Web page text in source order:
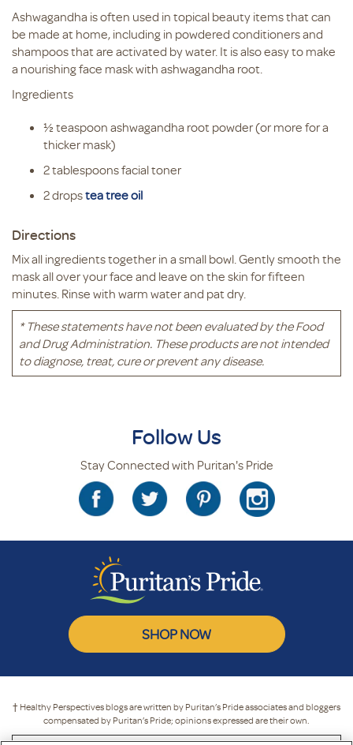
Ashwagandha is often used in topical beauty items that can
be made at home, including in powdered conditioners and
shampoos that are activated by water. It is also easy to make
a nourishing face mask with ashwagandha root.
Ingredients
½ teaspoon ashwagandha root powder (or more for a
thicker mask)
2 tablespoons facial toner
2 dropstea tree oil
Directions
Mix all ingredients together in a small bowl. Gently smooth the
mask all over your face and leave on the skin for fifteen
minutes. Rinse with warm water and pat dry.
* These statements have not been evaluated by the Food
and Drug Administration. These products are not intended
to diagnose, treat, cure or prevent any disease.
Follow Us
Stay Connected with Puritan's Pride
SHOP NOW
† Healthy Perspectives blogs are written by Puritan’s Pride associates and bloggers
compensated by Puritan’s Pride; opinions expressed are their own.